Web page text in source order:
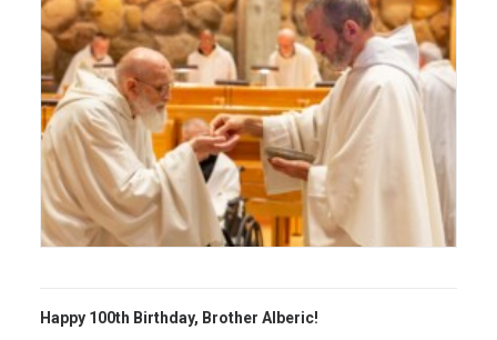
Happy 100th Birthday, Brother Alberic!